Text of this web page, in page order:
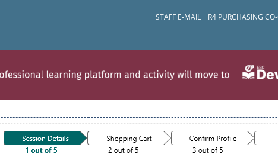
STAFF E-MAIL R4 PURCHASING